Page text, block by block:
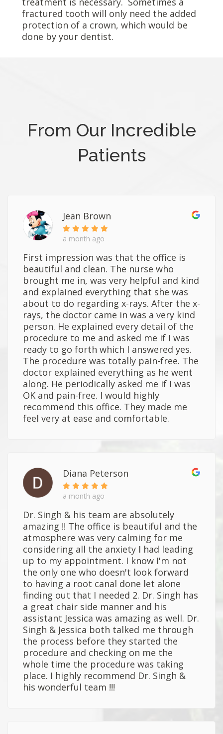
fractured tooth will only need the added
protection of a crown, which would be
done by your dentist.
From Our Incredible
Patients
Jean Brown
a month ago
First impression was that the office is
beautiful and clean. The nurse who
brought me in, was very helpful and kind
and explained everything that she was
about to do regarding x-rays. After the x-
rays, the doctor came in was a very kind
person. He explained every detail of the
procedure to me and asked me if I was
ready to go forth which I answered yes.
The procedure was totally pain-free. The
doctor explained everything as he went
along. He periodically asked me if I was
OK and pain-free. I would highly
recommend this office. They made me
feel very at ease and comfortable.
Diana Peterson
a month ago
Dr. Singh & his team are absolutely
amazing !! The office is beautiful and the
atmosphere was very calming for me
considering all the anxiety I had leading
up to my appointment. I know I'm not
the only one who doesn't look forward
to having a root canal done let alone
finding out that I needed 2. Dr. Singh has
a great chair side manner and his
assistant Jessica was amazing as well. Dr.
Singh & Jessica both talked me through
the process before they started the
procedure and checking on me the
whole time the procedure was taking
place. I highly recommend Dr. Singh &
his wonderful team !!!